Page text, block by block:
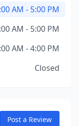
AM - 5:00 PM
AM - 5:00 PM
AM - 4:00 PM
Closed
Post a Review